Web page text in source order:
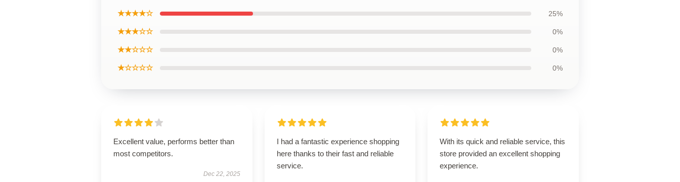
★★★★☆ 25%
★★★☆☆ 0%
★★☆☆☆ 0%
★☆☆☆☆ 0%
Excellent value, performs better than
most competitors.
Dec 22, 2025
I had a fantastic experience shopping
here thanks to their fast and reliable
service.
With its quick and reliable service, this
store provided an excellent shopping
experience.